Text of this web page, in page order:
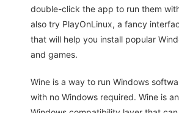
double-click the app to run them
also try PlayOnLinux, a fancy
that will help you install popular
and games.
Wine is a way to run Windows
with no Windows required. Wine is